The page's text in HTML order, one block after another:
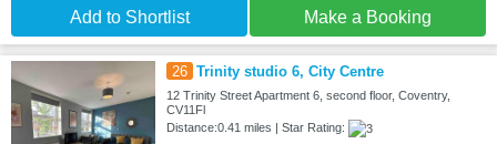
Add to Shortlist Make a Booking
26 Trinity studio 6, City Centre
12 Trinity Street Apartment 6, second floor, Coventry,
CV11Fl
Distance:0.41 miles | Star Rating: